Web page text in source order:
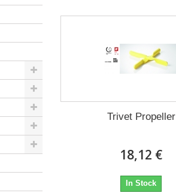
Trivet Propeller
18,12 €
In Stock